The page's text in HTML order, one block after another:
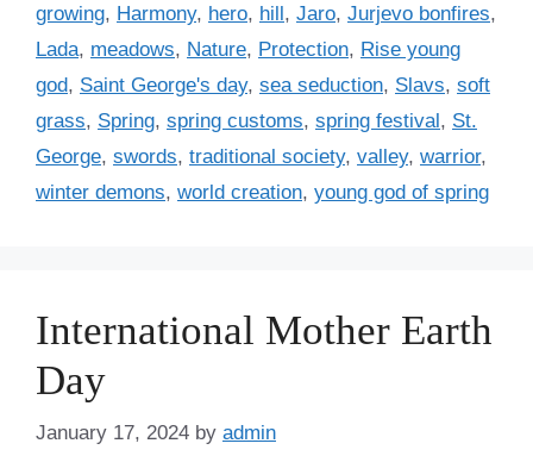
s
growing, Harmony, hero, hill, Jaro, Jurjevo bonfires,
Lada, meadows, Nature, Protection, Rise young
god, Saint George's day, sea seduction, Slavs, soft
grass, Spring, spring customs, spring festival, St.
George, swords, traditional society, valley, warrior,
winter demons, world creation, young god of spring
International Mother Earth
Day
January 17, 2024 by admin